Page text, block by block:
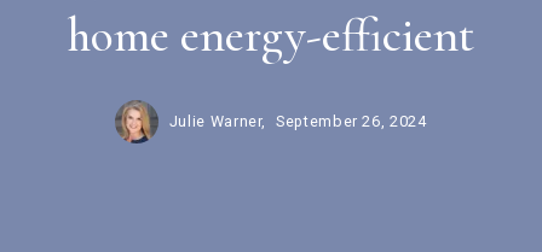
home energy-efficient
Julie Warner, September 26, 2024